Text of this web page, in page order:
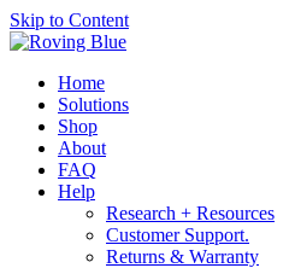
Skip to Content
Home
Solutions
Shop
About
FAQ
Help
Research + Resources
Customer Support.
Returns & Warranty